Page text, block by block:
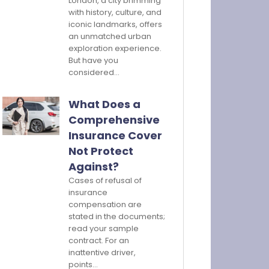
with history, culture, and
iconic landmarks, offers
an unmatched urban
exploration experience.
But have you
considered…
What Does a
Comprehensive
Insurance Cover
Not Protect
Against?
Cases of refusal of
insurance
compensation are
stated in the documents;
read your sample
contract. For an
inattentive driver,
points…